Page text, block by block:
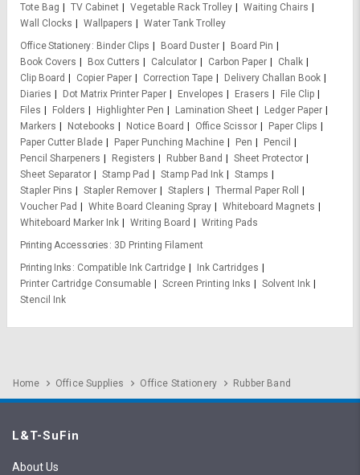
Tote Bag
TV Cabinet Vegetable Rack Trolley
Waiting Chairs
Wall Clocks
Wallpapers
Water Tank Trolley
Office Stationery Binder Clips Board Duster
Board Pin
Book Covers
Box Cutters Calculator Carbon Paper
Chalk
Clip Board
Copier Paper Correction Tape
Delivery Challan Book
Diaries
Dot Matrix Printer Paper Envelopes Erasers
File Clip
Files
Folders Highlighter Pen Lamination Sheet
Ledger Paper
Markers
Notebooks Notice Board Office Scissor
Paper Clips
Paper Cutter Blade
Paper Punching Machine Pen
Pencil
Pencil Sharpeners
Registers Rubber Band
Sheet Protector
Sheet Separator
Stamp Pad Stamp Pad Ink
Stamps
Stapler Pins
Stapler Remover Staplers
Thermal Paper Roll
Voucher Pad
White Board Cleaning Spray
Whiteboard Magnets
Whiteboard Marker Ink
Writing Board
Writing Pads
Printing Accessories
3D Printing Filament
Printing Inks
Compatible Ink Cartridge
Ink Cartridges
Printer Cartridge Consumable
Screen Printing Inks
Solvent Ink
Stencil Ink
Home Office Supplies Office Stationery Rubber Band
L&T-SuFin
About Us